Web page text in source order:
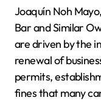
Joaquín Noh
Bar and Similar
are driven by the
renewal of
permits,
fines that many